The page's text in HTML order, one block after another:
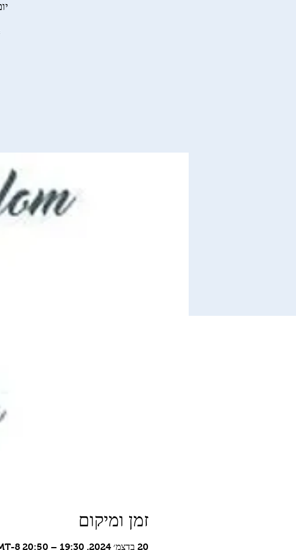
יום
זמן ומיקום
20 בדצמ׳ 2024, 19:30 – 20:50 GMT-8‎